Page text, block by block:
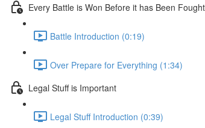
Every Battle is Won Before it has Been
Battle Introduction (0:19)
Over Prepare for Everything (1:34)
Legal Stuff is Important
Legal Stuff Introduction (0:39)